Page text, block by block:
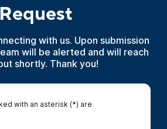
Request
with us. Upon submission
will be alerted and will reach
shortly. Thank you!
with an asterisk (*) are